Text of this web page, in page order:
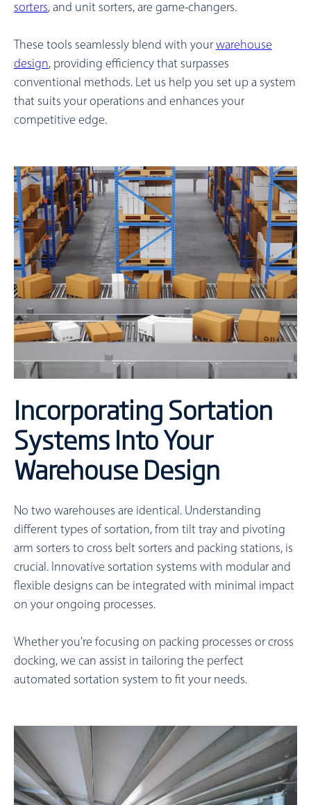
sorters, and unit sorters, are game-changers.
These tools seamlessly blend with your warehouse
design, providing efficiency that surpasses
conventional methods. Let us help you set up a system
that suits your operations and enhances your
competitive edge.
Incorporating Sortation
Systems Into Your
Warehouse Design
No two warehouses are identical. Understanding
different types of sortation, from tilt tray and pivoting
arm sorters to cross belt sorters and packing stations, is
crucial. Innovative sortation systems with modular and
flexible designs can be integrated with minimal impact
on your ongoing processes.
Whether you're focusing on packing processes or cross
docking, we can assist in tailoring the perfect
automated sortation system to fit your needs.